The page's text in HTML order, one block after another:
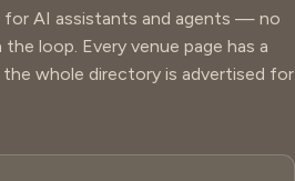
for AI assistants and agents — no
loop. Every venue page has a
whole directory is advertised for